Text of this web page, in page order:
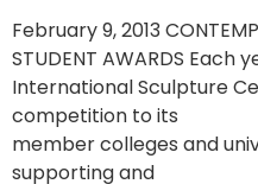
February 9, 2013
STUDENT AWARDS Each
International Sculpture
competition to its
member colleges and
supporting and